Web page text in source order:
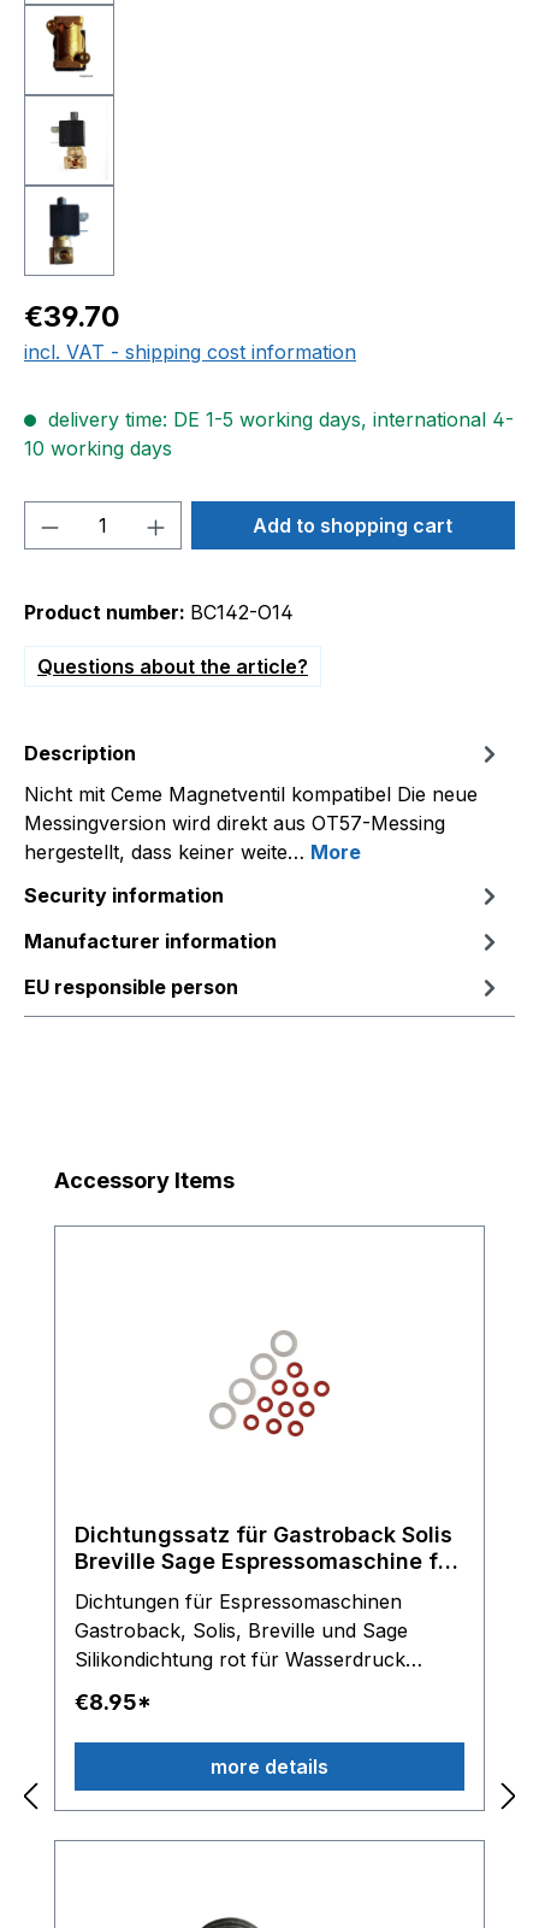
Regular price:
€39.70
incl. VAT - shipping cost information
delivery time: DE 1-5 working days, international 4-
10 working days
Product Quantity: Enter the desired
Add to shopping cart
Product number: BC142-O14
Questions about the article?
Description
Nicht mit Ceme Magnetventil kompatibel Die neue
Messingversion wird direkt aus OT57-Messing
hergestellt, dass keiner weite… More
Security information
Manufacturer information
EU responsible person
Skip product gallery
Accessory Items
Dichtungssatz für Gastroback Solis
Breville Sage Espressomaschine für
Dichtungen für Espressomaschinen
Gastroback, Solis, Breville und Sage
Silikondichtung rot für Wasserdruck
Schlauch Silikondichtung transparent für
Anschlussstücke am OLAB Magnetventil
Lieferumfang: 10 x Dichtringe rot und 4 x
Dichtungringe transparent Hinweis: Nur
für OLAB Magnetventile einsetzbar
€8.95*
more details